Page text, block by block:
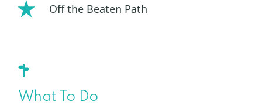
Off the Beaten Path
What To Do